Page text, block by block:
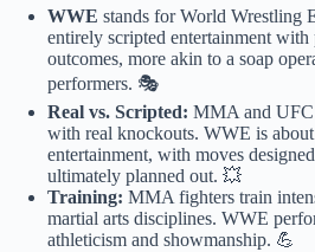
WWE stands for World Wrestling
entirely scripted entertainment with
outcomes, more akin to a soap
performers. 🎭
Real vs. Scripted: MMA and
with real knockouts. WWE is
entertainment, with moves
ultimately planned out. 💥
Training: MMA fighters train
martial arts disciplines. WWE
athleticism and showmanship. 💪